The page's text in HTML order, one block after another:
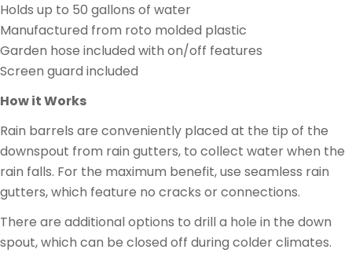
Holds up to 50 gallons of water
Manufactured from roto molded plastic
Garden hose included with on/off features
Screen guard included
How it Works
Rain barrels are conveniently placed at the tip of the
downspout from rain gutters, to collect water when the
rain falls. For the maximum benefit, use seamless rain
gutters, which feature no cracks or connections.
There are additional options to drill a hole in the down
spout, which can be closed off during colder climates.